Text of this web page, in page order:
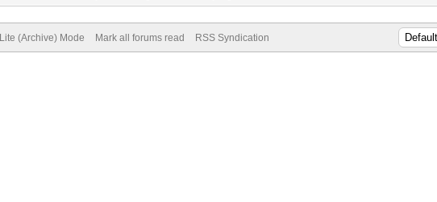
Lite (Archive) Mode Mark all forums read RSS Syndication